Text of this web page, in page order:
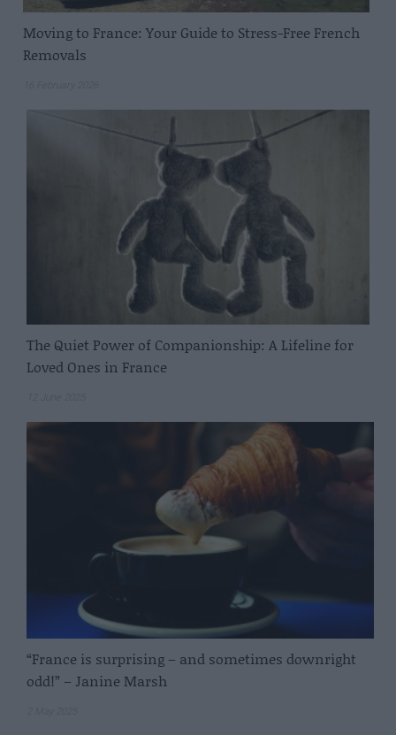
Moving to France: Your Guide to Stress-Free French
Removals
The Quiet Power of Companionship: A Lifeline for
Loved Ones in France
“France is surprising – and sometimes downright
odd!” – Janine Marsh